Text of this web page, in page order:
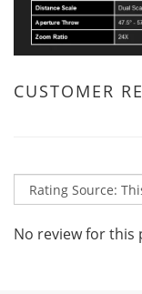
CUSTOMER
No review for this